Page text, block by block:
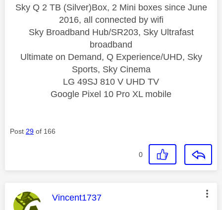
Sky Q 2 TB (Silver)Box, 2 Mini boxes since June
2016, all connected by wifi
Sky Broadband Hub/SR203, Sky Ultrafast
broadband
Ultimate on Demand, Q Experience/UHD, Sky
Sports, Sky Cinema
LG 49SJ 810 V UHD TV
Google Pixel 10 Pro XL mobile
Post 29 of 166
0
This message was authored by:
Vincent1737